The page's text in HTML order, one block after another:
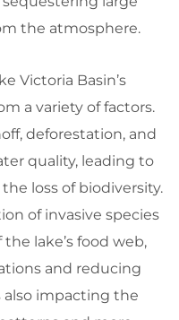
the atmosphere.
Victoria Basin’s
a variety of factors.
deforestation, and
quality, leading to
loss of biodiversity.
of invasive species
lake’s food web,
and reducing
also impacting the